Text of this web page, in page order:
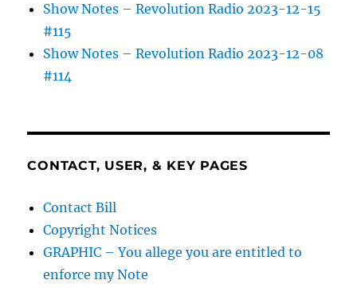
Show Notes – Revolution Radio 2023-12-15
#115
Show Notes – Revolution Radio 2023-12-08
#114
CONTACT, USER, & KEY PAGES
Contact Bill
Copyright Notices
GRAPHIC – You allege you are entitled to
enforce my Note